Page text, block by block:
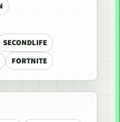
SECONDLIFE
FORTNITE